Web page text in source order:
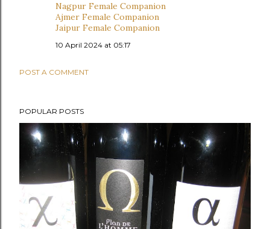
Nagpur Female Companion
Ajmer Female Companion
Jaipur Female Companion
10 April 2024 at 05:17
POST A COMMENT
POPULAR POSTS